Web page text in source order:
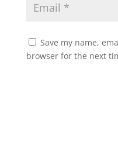
Save my name,
browser for the next